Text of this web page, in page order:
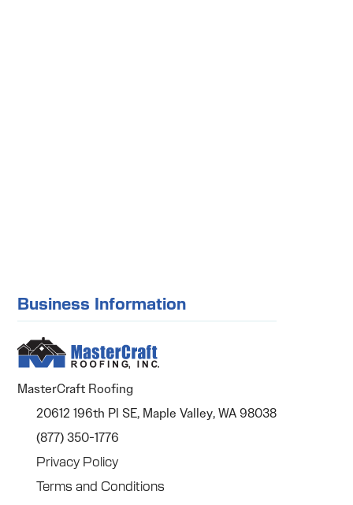
Business Information
MasterCraft Roofing
20612 196th Pl SE, Maple Valley, WA 98038
(877) 350-1776
Privacy Policy
Terms and Conditions